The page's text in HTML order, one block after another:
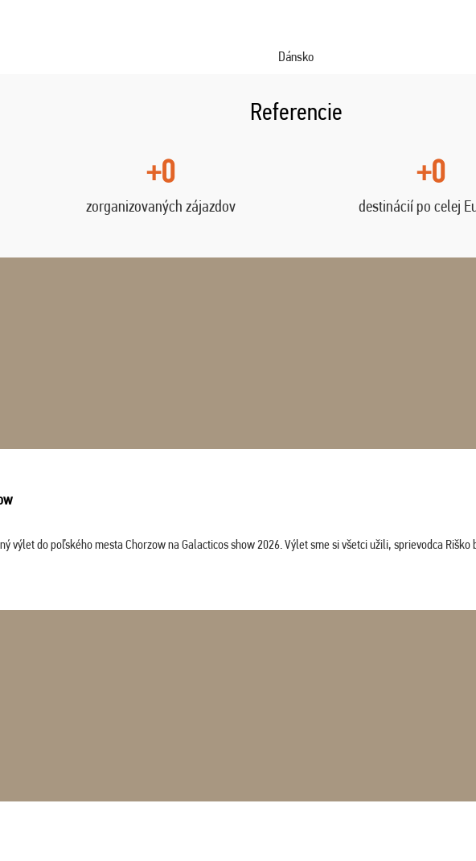
Dánsko
Referencie
+0
zorganizovaných zájazdov
+0
destinácií po celej
výlet do poľského mesta Chorzow na Galacticos show 2026. Výlet sme si všetci užili, sprievodca